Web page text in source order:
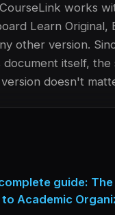
works
Learn Original,
other version.
document itself, the
doesn't
guide:
to Academic